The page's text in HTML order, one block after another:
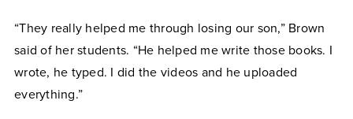
“They really helped me through losing our son,” Brown
said of her students. “He helped me write those books. I
wrote, he typed. I did the videos and he uploaded
everything.”